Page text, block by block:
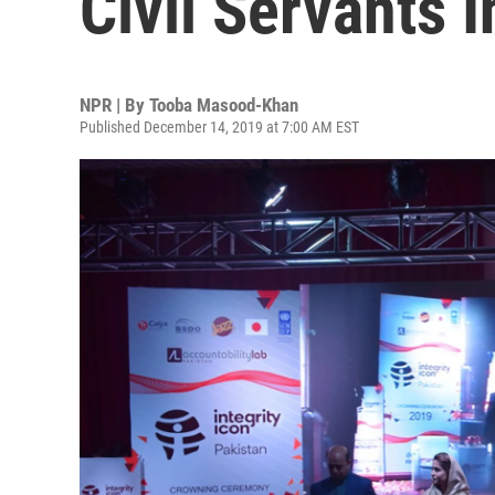
NPR | By Tooba Masood-Khan
Published December 14, 2019 at 7:00 AM EST